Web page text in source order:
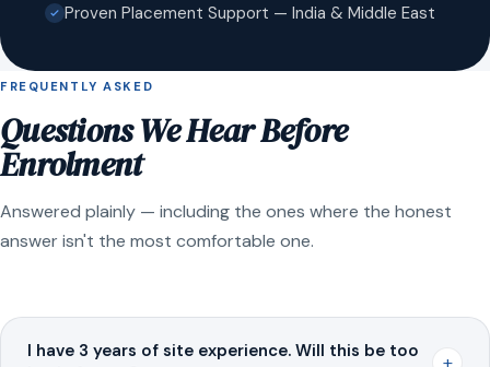
Proven Placement Support — India & Middle East
FREQUENTLY ASKED
Questions We Hear Before
Enrolment
Answered plainly — including the ones where the honest
answer isn't the most comfortable one.
I have 3 years of site experience. Will this be too